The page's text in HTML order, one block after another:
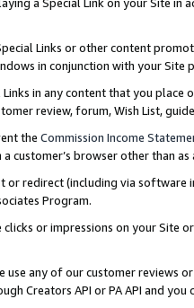
Links or other content
in conjunction with your
in any content that you
review, forum, Wish List,
the Commission Income
customer’s browser other than
redirect (including via software
Program.
or impressions on your Site
use any of our customer reviews
Creators API or PA API and